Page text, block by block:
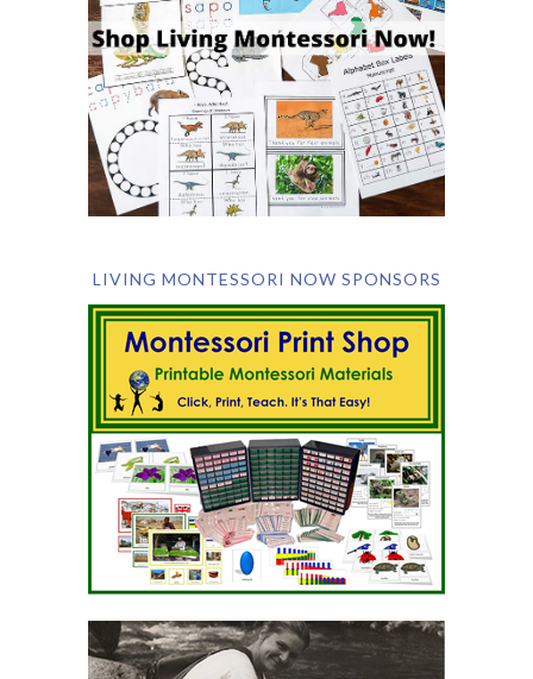
LIVING MONTESSORI NOW SPONSORS